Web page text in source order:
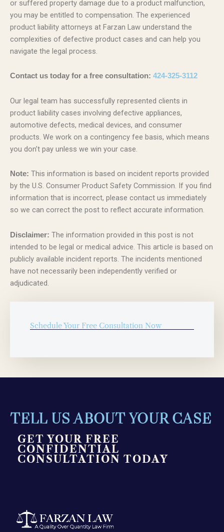
or suffered property damage due to a product malfunction,
you may be entitled to compensation. The experienced
product liability attorneys at Farzan Law understand the
complexities of defective product cases and can help you
navigate the legal process.
Contact us today for a free consultation: 424-325-3112
Our legal team has successfully represented clients in
product liability cases involving defective appliances,
automotive defects, medical devices, and consumer
products. We work on a contingency fee basis, which means
you don’t pay unless we win your case.
Note: This information is based on incident reports provided
by the U.S. Consumer Product Safety Commission. If you find
information that is incorrect, please contact us immediately
so we can correct the post to reflect accurate information.
Disclaimer: The information provided in this post is not
intended to be legal or medical advice. This article is based on
publicly available incident reports. The incidents mentioned
have not necessarily been independently verified or
adjudicated.
Schedule Your Free Consultation Now
TELL US ABOUT YOUR CASE
GET YOUR FREE
CONFIDENTIAL
CONSULTATION TODAY